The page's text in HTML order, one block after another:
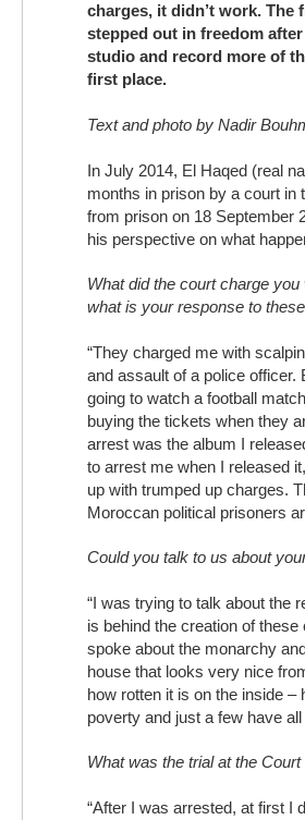
charges, it didn’t work.
stepped out in freedom
studio and record more of
first place.
Text and photo by Nadir
In July 2014, El Haqed (real
months in prison by a court in
from prison on 18 September
his perspective on what
What did the court charge
what is your response to
“They charged me with
and assault of a police officer.
going to watch a football
buying the tickets when they
arrest was the album I
to arrest me when I released
up with trumped up charges.
Moroccan political prisoners
Could you talk to us about
“I was trying to talk about the
is behind the creation of
spoke about the monarchy
house that looks very nice
how rotten it is on the inside
poverty and just a few have
What was the trial at the
“After I was arrested, at first I